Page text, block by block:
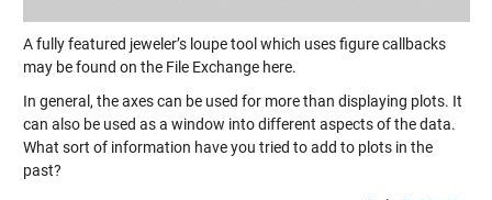
A fully featured jeweler’s loupe tool which uses figure callbacks
may be found on the File Exchange here.
In general, the axes can be used for more than displaying plots. It
can also be used as a window into different aspects of the data.
What sort of information have you tried to add to plots in the
past?